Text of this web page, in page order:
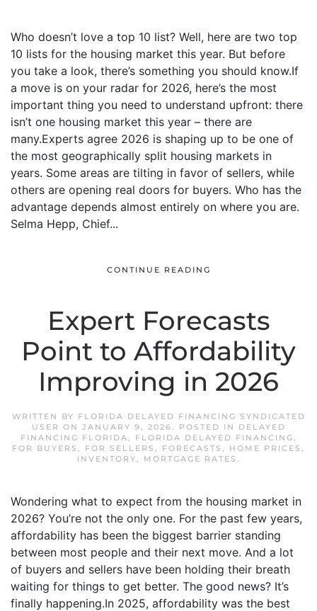
Who doesn’t love a top 10 list? Well, here are two top
10 lists for the housing market this year. But before
you take a look, there’s something you should know.If
a move is on your radar for 2026, here’s the most
important thing you need to understand upfront: there
isn’t one housing market this year – there are
many.Experts agree 2026 is shaping up to be one of
the most geographically split housing markets in
years. Some areas are tilting in favor of sellers, while
others are opening real doors for buyers. Who has the
advantage depends almost entirely on where you are.
Selma Hepp, Chief...
CONTINUE READING
Expert Forecasts
Point to Affordability
Improving in 2026
WRITTEN BY FLORIDA DELAYED FINANCING SYNDICATED
USER ON JANUARY 9, 2026. POSTED IN
DELAYED
FINANCING FLORIDA, FLORIDA DELAYED FINANCING,
FOR BUYERS , FOR SELLERS , FORECASTS , HOME PRICES ,
INVENTORY, MORTGAGE RATES .
Wondering what to expect from the housing market in
2026? You’re not the only one. For the past few years,
affordability has been the biggest barrier standing
between most people and their next move. And a lot
of buyers and sellers have been holding their breath
waiting for things to get better. The good news? It’s
finally happening.In 2025, affordability was the best